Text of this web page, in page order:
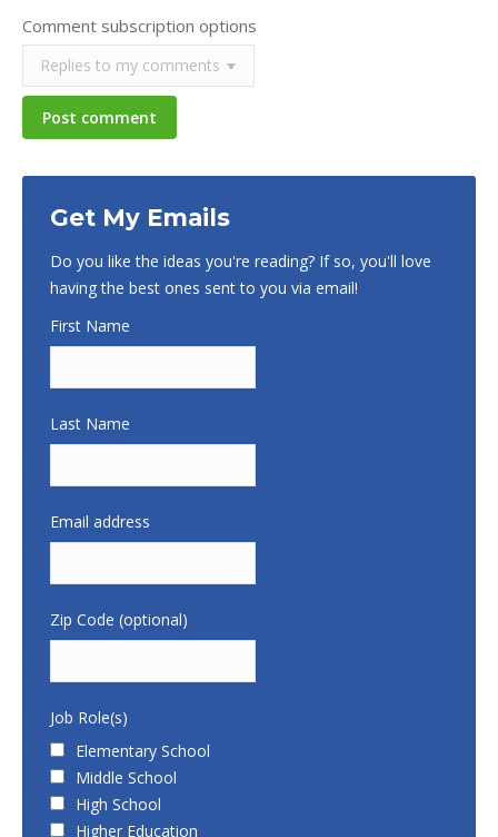
Comment subscription options
Post comment
Get My Emails
Do you like the ideas you're reading? If so, you'll love
having the best ones sent to you via email!
First Name
Last Name
Email address
Zip Code (optional)
Job Role(s)
Elementary School
Middle School
High School
Higher Education